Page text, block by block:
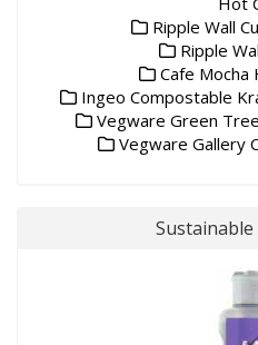
Ripple Wall
Ripple
Cafe Mocha
Ingeo Compostable
Vegware Green
Vegware Gallery
Sustainable